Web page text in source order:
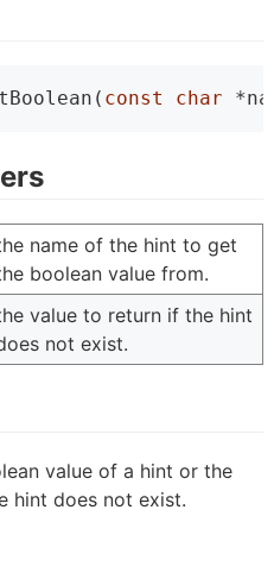
const char
name of the hint to get
boolean value from.
value to return if the hint
not exist.
value of a hint or the
hint does not exist.